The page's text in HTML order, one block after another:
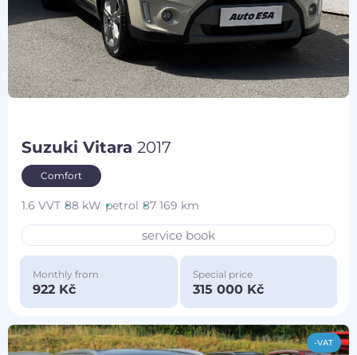
Suzuki Vitara2017
Comfort
1.6 VVT 88 kW petrol 87 169 km
service book
Monthly from
922 Kč
Special price
315 000 Kč
-VAT